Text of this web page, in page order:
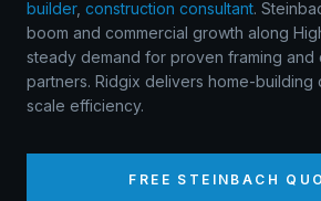
builder, construction consultant.
boom and commercial growth along
steady demand for proven framing and
partners. Ridgix delivers home-building
scale efficiency.
FREE STEINBACH